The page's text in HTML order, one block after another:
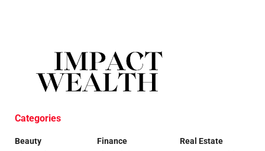
Categories
Beauty
Finance
Real Estate